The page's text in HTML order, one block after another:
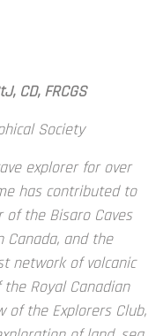
CD, FRCGS
Society
explorer for over
has contributed to
the Bisaro Caves
Canada, and the
network of volcanic
Royal Canadian
of the Explorers Club,